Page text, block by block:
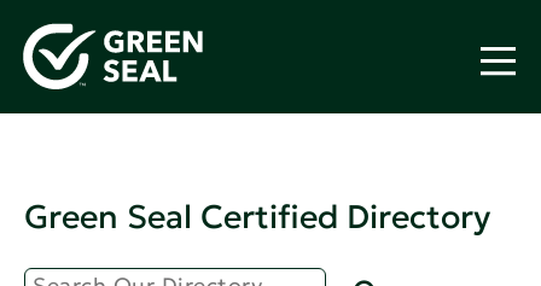
Green Seal Certified Directory